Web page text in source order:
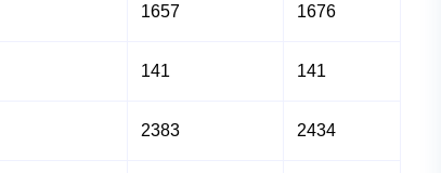
1657 1676
141 141
2383 2434